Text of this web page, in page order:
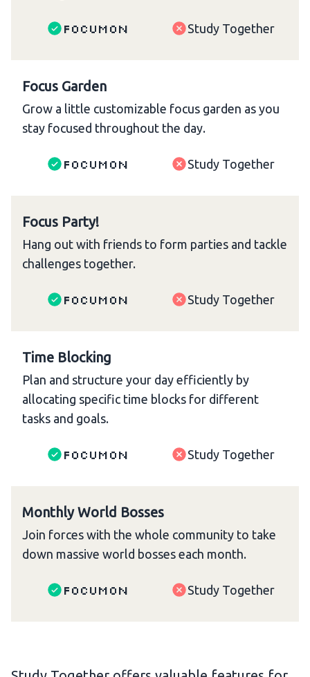
Focumon Study Together
Focus Garden
Grow a little customizable focus garden as you
stay focused throughout the day.
Focumon Study Together
Focus Party!
Hang out with friends to form parties and tackle
challenges together.
Focumon Study Together
Time Blocking
Plan and structure your day efficiently by
allocating specific time blocks for different
tasks and goals.
Focumon Study Together
Monthly World Bosses
Join forces with the whole community to take
down massive world bosses each month.
Focumon Study Together